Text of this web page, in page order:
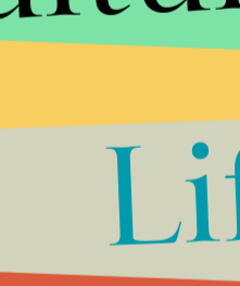
conference), Senator
support their efforts.
these and other
of bridging gaps
oriented groups
Hutchison says in